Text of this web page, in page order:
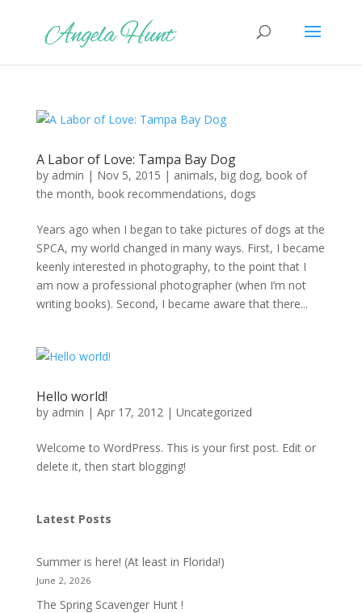
A Labor of Love: Tampa Bay Dog
by admin | Nov 5, 2015 | animals, big dog, book of
the month, book recommendations, dogs
Years ago when I began to take pictures of dogs at the
SPCA, my world changed in many ways. First, I became
keenly interested in photography, to the point that I
am now a professional photographer (when I’m not
writing books). Second, I became aware that there...
Hello world!
by admin | Apr 17, 2012| Uncategorized
Welcome to WordPress. This is your first post. Edit or
delete it, then start blogging!
Latest Posts
Summer is here! (At least in Florida!)
June 2, 2026
The Spring Scavenger Hunt !